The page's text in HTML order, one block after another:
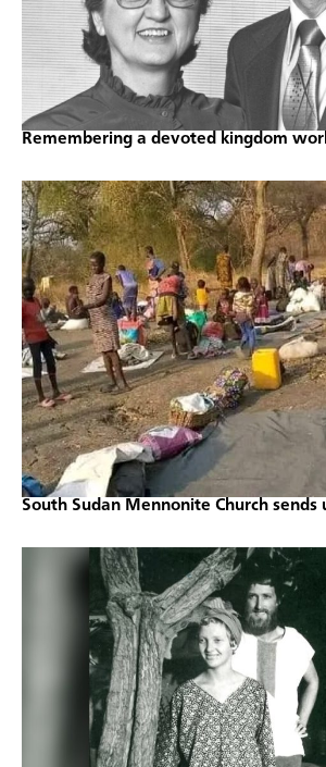
Remembering a devoted kingdom
South Sudan Mennonite Church sends